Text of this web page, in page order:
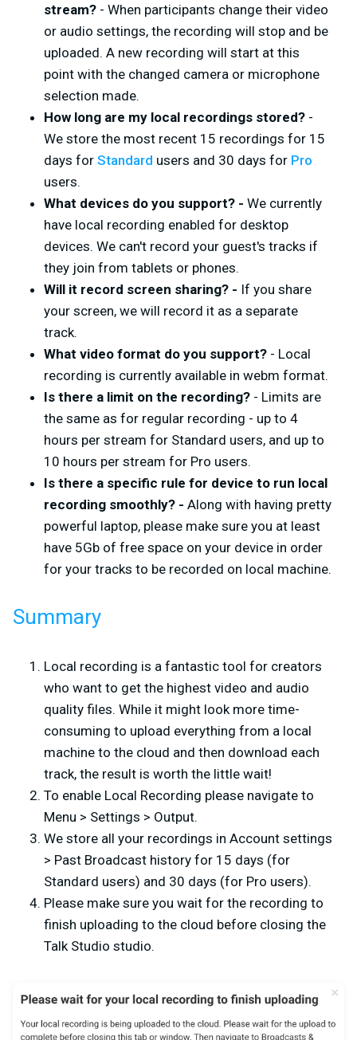
stream? - When participants change their video
or audio settings, the recording will stop and be
uploaded. A new recording will start at this
point with the changed camera or microphone
selection made.
How long are my local recordings stored? -
We store the most recent 15 recordings for 15
days for Standard users and 30 days for Pro
users.
What devices do you support? - We currently
have local recording enabled for desktop
devices. We can't record your guest's tracks if
they join from tablets or phones.
Will it record screen sharing? - If you share
your screen, we will record it as a separate
track.
What video format do you support? - Local
recording is currently available in webm format.
Is there a limit on the recording? - Limits are
the same as for regular recording - up to 4
hours per stream for Standard users, and up to
10 hours per stream for Pro users.
Is there a specific rule for device to run local
recording smoothly? - Along with having pretty
powerful laptop, please make sure you at least
have 5Gb of free space on your device in order
for your tracks to be recorded on local machine.
Summary
Local recording is a fantastic tool for creators
who want to get the highest video and audio
quality files. While it might look more time-
consuming to upload everything from a local
machine to the cloud and then download each
track, the result is worth the little wait!
To enable Local Recording please navigate to
Menu > Settings > Output.
We store all your recordings in Account settings
> Past Broadcast history for 15 days (for
Standard users) and 30 days (for Pro users).
Please make sure you wait for the recording to
finish uploading to the cloud before closing the
Talk Studio studio.